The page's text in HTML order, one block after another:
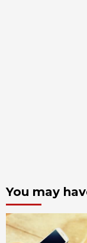
You may